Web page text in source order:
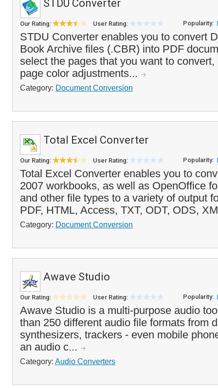
STDU Converter
Our Rating: User Rating: Popularity:
STDU Converter enables you to convert
Book Archive files (.CBR) into PDF
select the pages that you want to
page color adjustments...
Category: Document Conversion
Total Excel Converter
Our Rating: User Rating: Popularity:
Total Excel Converter enables you to
2007 workbooks, as well as OpenOffice
and other file types to a variety of output
PDF, HTML, Access, TXT, ODT, ODS,
Category: Document Conversion
Awave Studio
Our Rating: User Rating: Popularity:
Awave Studio is a multi-purpose audio
than 250 different audio file formats from
synthesizers, trackers - even mobile
an audio c...
Category: Audio Converters